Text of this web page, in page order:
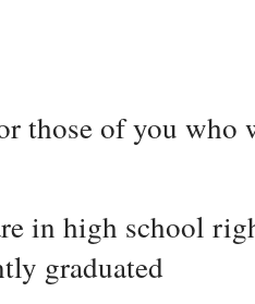
those of you who
in high school
graduated